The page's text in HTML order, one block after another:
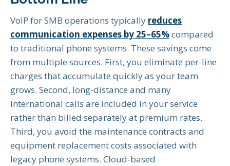
VoIP for SMB operations typically reduces
communication expenses by 25–65%compared
to traditional phone systems. These savings come
from multiple sources. First, you eliminate per-line
charges that accumulate quickly as your team
grows. Second, long-distance and many
international calls are included in your service
rather than billed separately at premium rates.
Third, you avoid the maintenance contracts and
equipment replacement costs associated with
legacy phone systems. Cloud-based